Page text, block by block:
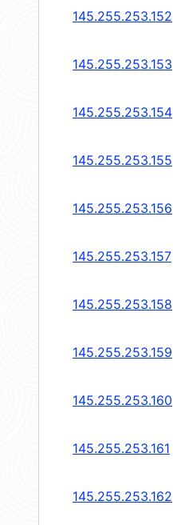
145.255.253.152
145.255.253.153
145.255.253.154
145.255.253.155
145.255.253.156
145.255.253.157
145.255.253.158
145.255.253.159
145.255.253.160
145.255.253.161
145.255.253.162